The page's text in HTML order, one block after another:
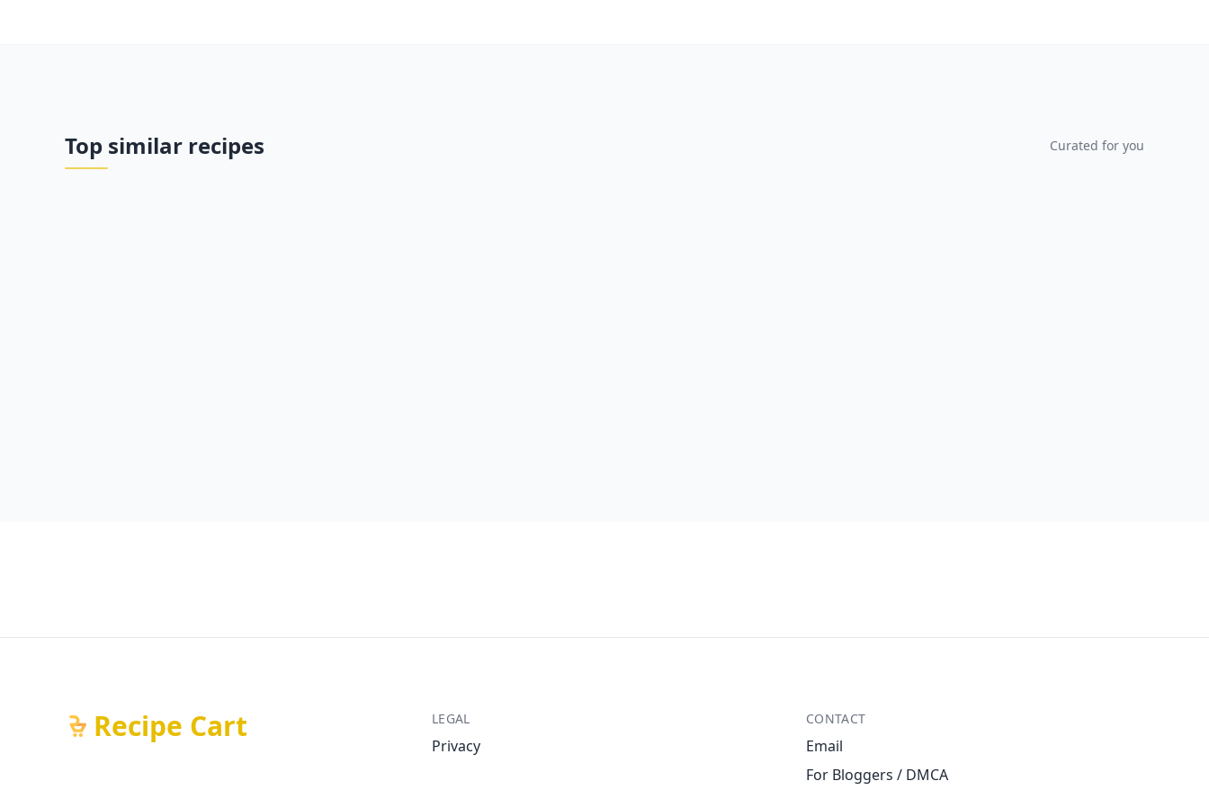
Top similar recipes Curated for you
Recipe Cart LEGAL
Privacy
CONTACT
Email
For Bloggers / DMCA